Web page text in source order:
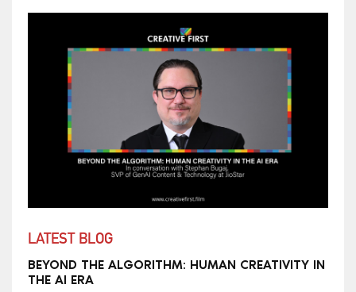
LATEST BLOG
BEYOND THE ALGORITHM: HUMAN CREATIVITY IN
THE AI ERA